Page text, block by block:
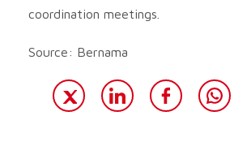
coordination meetings.
Source: Bernama